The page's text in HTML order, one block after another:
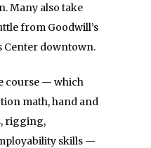
Many also take
from Goodwill’s
Center downtown.
course — which
math, hand and
rigging,
skills —